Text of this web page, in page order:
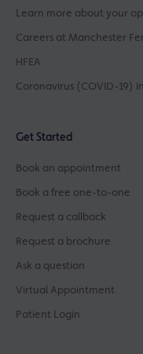
Learn more about your
Careers at Manchester
HFEA
Coronavirus (COVID-19)
Get Started
Book an appointment
Book a free one-to-one
Request a callback
Request a brochure
Ask a question
Virtual Appointment
Patient Login